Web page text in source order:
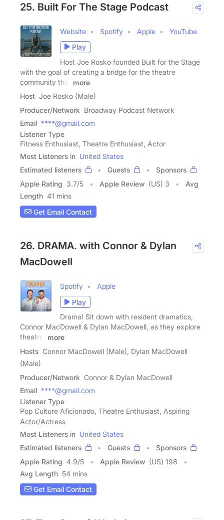
25. Built For The Stage Podcast
Website Spotify Apple
YouTube
Play
Host Joe Rosko founded Built for the Stage
with the goal of creating a bridge for the theatre
community that
more
Host Joe Rosko (Male)
Producer/Network Broadway Podcast Network
Email ****@gmail.com
Listener Type
Fitness Enthusiast, Theatre Enthusiast, Actor
Most Listeners in United States
Estimated listeners
Guests
Sponsors
Apple Rating 3.7/5 Apple Review (US) 3
Avg
Length 41 mins
Get Email Contact
26. DRAMA. with Connor & Dylan
MacDowell
Spotify
Apple
Play
Drama! Sit down with resident dramatics,
Connor MacDowell & Dylan MacDowell, as they explore
theatre,
more
Hosts Connor MacDowell (Male), Dylan MacDowell
(Male)
Producer/Network Connor & Dylan MacDowell
Email ****@gmail.com
Listener Type
Pop Culture Aficionado, Theatre Enthusiast, Aspiring
Actor/Actress
Most Listeners in United States
Estimated listeners
Guests
Sponsors
Apple Rating 4.9/5 Apple Review (US) 198
Avg Length 54 mins
Get Email Contact